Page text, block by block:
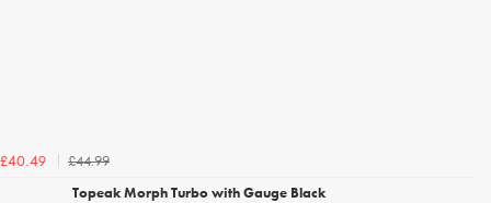
£40.49
£44.99
Topeak Morph Turbo with Gauge Black